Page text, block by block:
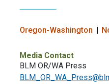
Oregon-Washington
Media Contact
BLM OR/WA Press